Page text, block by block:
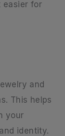
easier for
and
This helps
your
identity.